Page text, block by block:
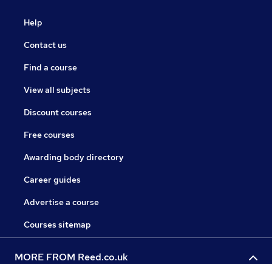
Help
Contact us
Find a course
View all subjects
Discount courses
Free courses
Awarding body directory
Career guides
Advertise a course
Courses sitemap
MORE FROM Reed.co.uk